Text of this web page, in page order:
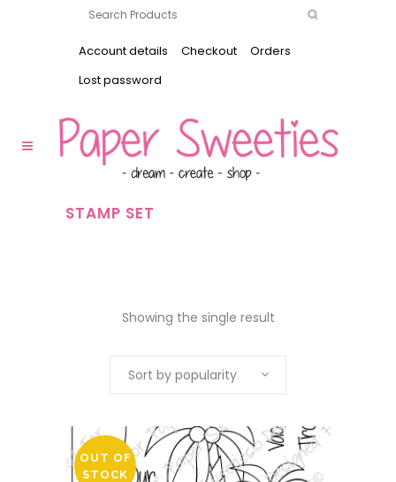
Account details Checkout
Orders
Lost password
STAMP SET
Showing the single result
Sort by popularity
OUT OF
STOCK